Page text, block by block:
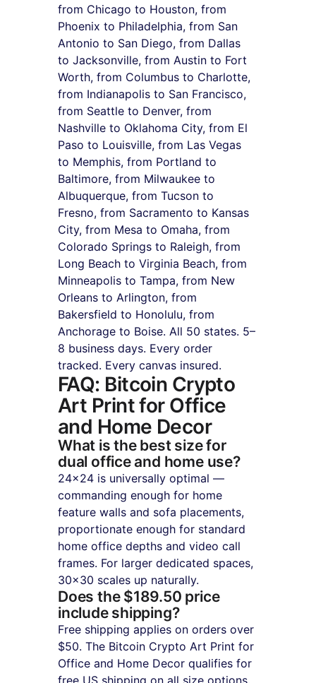
from Chicago to Houston, from
Phoenix to Philadelphia, from San
Antonio to San Diego, from Dallas
to Jacksonville, from Austin to Fort
Worth, from Columbus to Charlotte,
from Indianapolis to San Francisco,
from Seattle to Denver, from
Nashville to Oklahoma City, from El
Paso to Louisville, from Las Vegas
to Memphis, from Portland to
Baltimore, from Milwaukee to
Albuquerque, from Tucson to
Fresno, from Sacramento to Kansas
City, from Mesa to Omaha, from
Colorado Springs to Raleigh, from
Long Beach to Virginia Beach, from
Minneapolis to Tampa, from New
Orleans to Arlington, from
Bakersfield to Honolulu, from
Anchorage to Boise. All 50 states. 5–
8 business days. Every order
tracked. Every canvas insured.
FAQ: Bitcoin Crypto
Art Print for Office
and Home Decor
What is the best size for
dual office and home use?
24×24 is universally optimal —
commanding enough for home
feature walls and sofa placements,
proportionate enough for standard
home office depths and video call
frames. For larger dedicated spaces,
30×30 scales up naturally.
Does the $189.50 price
include shipping?
Free shipping applies on orders over
$50. The Bitcoin Crypto Art Print for
Office and Home Decor qualifies for
free US shipping on all size options.